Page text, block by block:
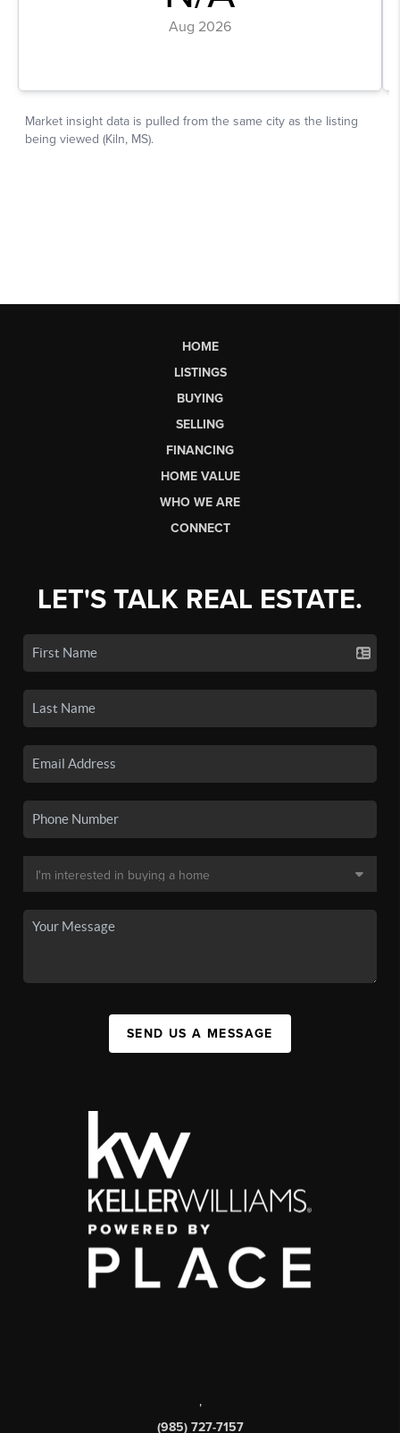
HOME
LISTINGS
BUYING
SELLING
FINANCING
HOME VALUE
WHO WE ARE
CONNECT
LET'S TALK REAL ESTATE.
SEND US A MESSAGE
,
(985) 727-7157